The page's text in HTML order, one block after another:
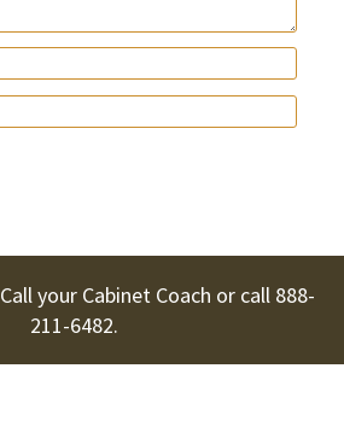
Call your Cabinet Coach or call 888-
211-6482.